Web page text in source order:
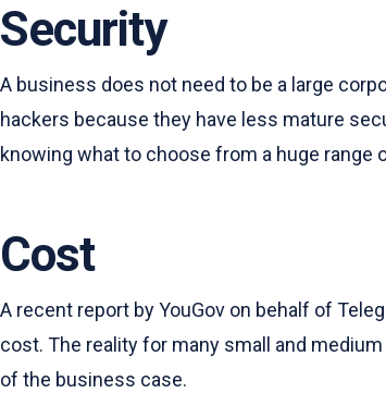
Security
A business does not need to be a large
hackers because they have less mature
knowing what to choose from a huge
Cost
A recent report by YouGov on behalf of
cost. The reality for many small and
of the business case.